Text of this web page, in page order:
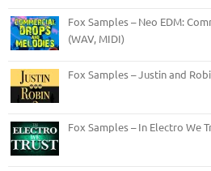
Fox Samples – Neo EDM:
(WAV, MIDI)
Fox Samples – Justin and
Fox Samples – In Electro We